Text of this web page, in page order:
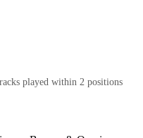
played within 2 positions